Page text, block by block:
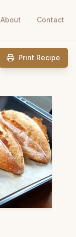
About Contact
Print Recipe